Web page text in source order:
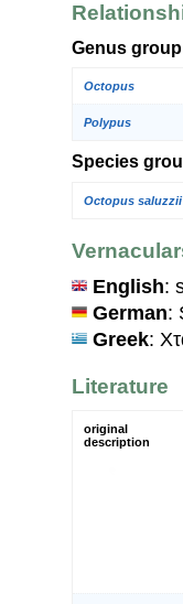
Genus
Octopus
Polypus
Species
Octopus saluzzii
English:
German:
Greek:
Literature
original
description